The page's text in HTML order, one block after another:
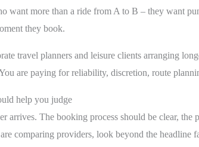
want more than a ride from A to B – they want
they book.
travel planners and leisure clients arranging
are paying for reliability, discretion, route
help you judge
arrives. The booking process should be clear, the
comparing providers, look beyond the headline